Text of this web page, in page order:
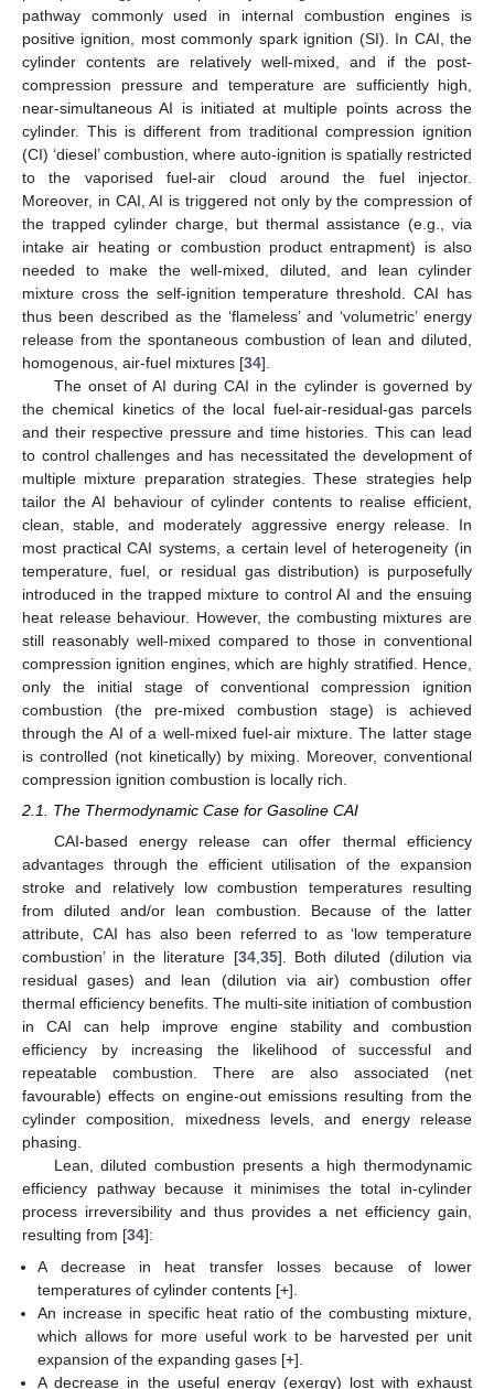
pathway commonly used in internal combustion engines is
positive ignition, most commonly spark ignition (SI). In CAI, the
cylinder contents are relatively well-mixed, and if the post-
compression pressure and temperature are sufficiently high,
near-simultaneous AI is initiated at multiple points across the
cylinder. This is different from traditional compression ignition
(CI) ‘diesel’ combustion, where auto-ignition is spatially restricted
to the vaporised fuel-air cloud around the fuel injector.
Moreover, in CAI, AI is triggered not only by the compression of
the trapped cylinder charge, but thermal assistance (e.g., via
intake air heating or combustion product entrapment) is also
needed to make the well-mixed, diluted, and lean cylinder
mixture cross the self-ignition temperature threshold. CAI has
thus been described as the ‘flameless’ and ‘volumetric’ energy
release from the spontaneous combustion of lean and diluted,
homogenous, air-fuel mixtures [34].
The onset of AI during CAI in the cylinder is governed by
the chemical kinetics of the local fuel-air-residual-gas parcels
and their respective pressure and time histories. This can lead
to control challenges and has necessitated the development of
multiple mixture preparation strategies. These strategies help
tailor the AI behaviour of cylinder contents to realise efficient,
clean, stable, and moderately aggressive energy release. In
most practical CAI systems, a certain level of heterogeneity (in
temperature, fuel, or residual gas distribution) is purposefully
introduced in the trapped mixture to control AI and the ensuing
heat release behaviour. However, the combusting mixtures are
still reasonably well-mixed compared to those in conventional
compression ignition engines, which are highly stratified. Hence,
only the initial stage of conventional compression ignition
combustion (the pre-mixed combustion stage) is achieved
through the AI of a well-mixed fuel-air mixture. The latter stage
is controlled (not kinetically) by mixing. Moreover, conventional
compression ignition combustion is locally rich.
2.1. The Thermodynamic Case for Gasoline CAI
CAI-based energy release can offer thermal efficiency
advantages through the efficient utilisation of the expansion
stroke and relatively low combustion temperatures resulting
from diluted and/or lean combustion. Because of the latter
attribute, CAI has also been referred to as ‘low temperature
combustion’ in the literature [34,35]. Both diluted (dilution via
residual gases) and lean (dilution via air) combustion offer
thermal efficiency benefits. The multi-site initiation of combustion
in CAI can help improve engine stability and combustion
efficiency by increasing the likelihood of successful and
repeatable combustion. There are also associated (net
favourable) effects on engine-out emissions resulting from the
cylinder composition, mixedness levels, and energy release
phasing.
Lean, diluted combustion presents a high thermodynamic
efficiency pathway because it minimises the total in-cylinder
process irreversibility and thus provides a net efficiency gain,
resulting from [34]:
A decrease in heat transfer losses because of lower
temperatures of cylinder contents [+].
An increase in specific heat ratio of the combusting mixture,
which allows for more useful work to be harvested per unit
expansion of the expanding gases [+].
A decrease in the useful energy (exergy) lost with exhaust